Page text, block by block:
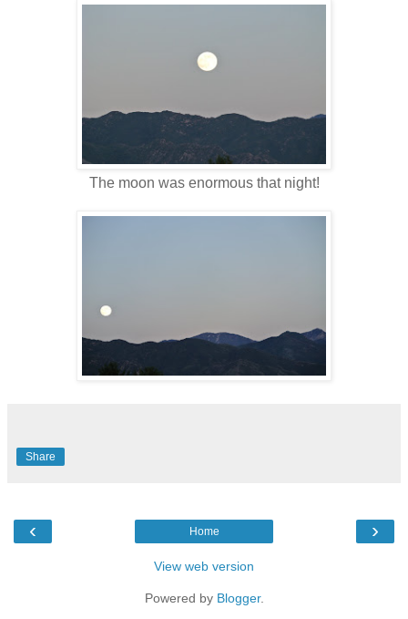
The moon was enormous that night!
Share
‹ ›
Home
View web version
Powered by Blogger.